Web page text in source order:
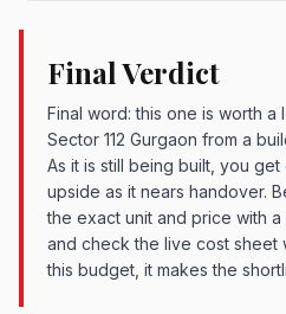
Final Verdict
Final word: this one is worth
Sector 112 Gurgaon from a
As it is still being built, you
upside as it nears handover.
the exact unit and price with
and check the live cost sheet
this budget, it makes the